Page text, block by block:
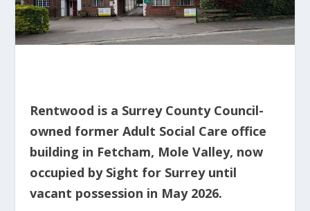
Rentwood is a Surrey County Council-
owned former Adult Social Care office
building in Fetcham, Mole Valley, now
occupied by Sight for Surrey until
vacant possession in May 2026.